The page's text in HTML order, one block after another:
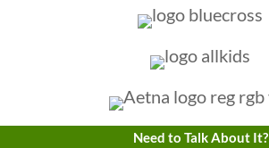
Need to Talk About It?